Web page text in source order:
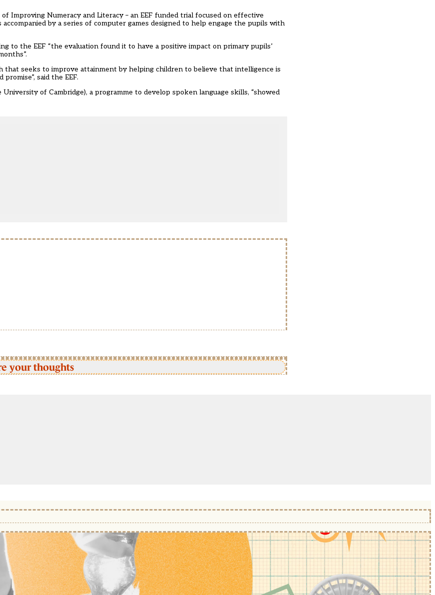
Numeracy and Literacy – an EEF funded trial focused on effective
by a series of computer games designed to help engage the pupils with
to the EEF “the evaluation found it to have a positive impact on primary pupils’
seeks to improve attainment by helping children to believe that intelligence is
said the EEF.
of Cambridge), a programme to develop spoken language skills, “showed
your thoughts